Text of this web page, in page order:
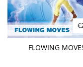
FLOWING